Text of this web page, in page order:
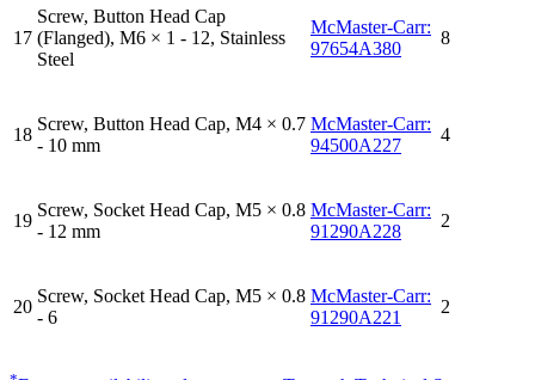
17
Screw, Button Head Cap
(Flanged), M6 × 1 - 12, Stainless
Steel
McMaster-Carr:
97654A380
8
18
Screw, Button Head Cap, M4 × 0.7
- 10 mm
McMaster-Carr:
94500A227
4
19
Screw, Socket Head Cap, M5 × 0.8
- 12 mm
McMaster-Carr:
91290A228
2
20
Screw, Socket Head Cap, M5 × 0.8
- 6
McMaster-Carr:
91290A221
2